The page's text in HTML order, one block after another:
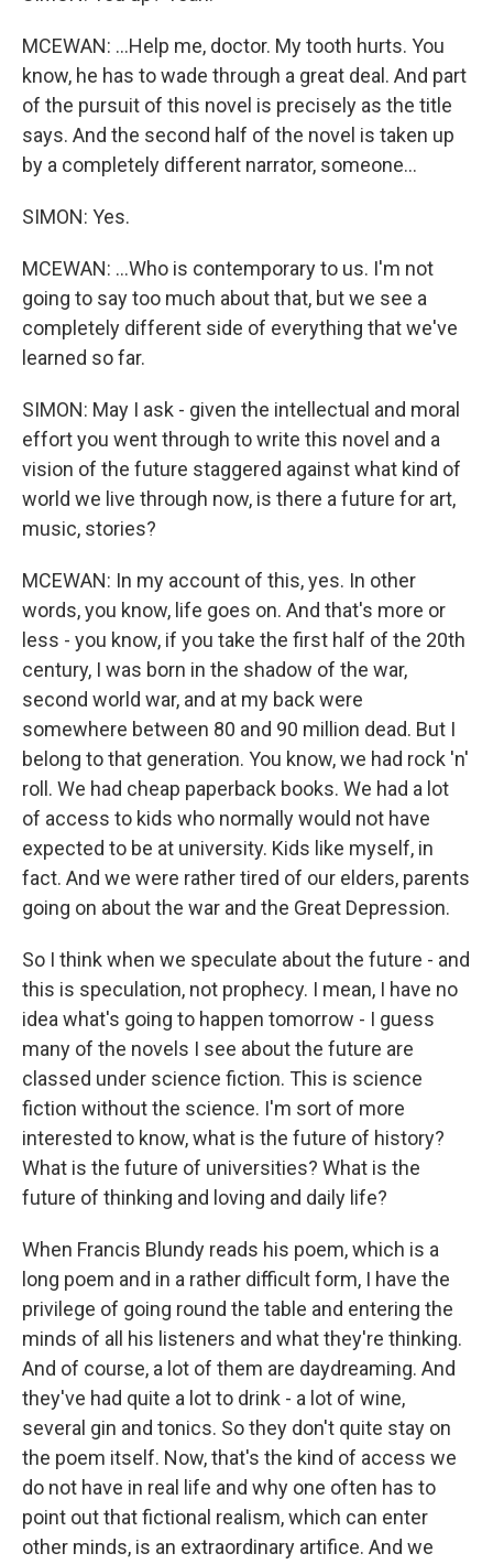
MCEWAN: ...Help me, doctor. My tooth hurts. You
know, he has to wade through a great deal. And part
of the pursuit of this novel is precisely as the title
says. And the second half of the novel is taken up
by a completely different narrator, someone...
SIMON: Yes.
MCEWAN: ...Who is contemporary to us. I'm not
going to say too much about that, but we see a
completely different side of everything that we've
learned so far.
SIMON: May I ask - given the intellectual and moral
effort you went through to write this novel and a
vision of the future staggered against what kind of
world we live through now, is there a future for art,
music, stories?
MCEWAN: In my account of this, yes. In other
words, you know, life goes on. And that's more or
less - you know, if you take the first half of the 20th
century, I was born in the shadow of the war,
second world war, and at my back were
somewhere between 80 and 90 million dead. But I
belong to that generation. You know, we had rock 'n'
roll. We had cheap paperback books. We had a lot
of access to kids who normally would not have
expected to be at university. Kids like myself, in
fact. And we were rather tired of our elders, parents
going on about the war and the Great Depression.
So I think when we speculate about the future - and
this is speculation, not prophecy. I mean, I have no
idea what's going to happen tomorrow - I guess
many of the novels I see about the future are
classed under science fiction. This is science
fiction without the science. I'm sort of more
interested to know, what is the future of history?
What is the future of universities? What is the
future of thinking and loving and daily life?
When Francis Blundy reads his poem, which is a
long poem and in a rather difficult form, I have the
privilege of going round the table and entering the
minds of all his listeners and what they're thinking.
And of course, a lot of them are daydreaming. And
they've had quite a lot to drink - a lot of wine,
several gin and tonics. So they don't quite stay on
the poem itself. Now, that's the kind of access we
do not have in real life and why one often has to
point out that fictional realism, which can enter
other minds, is an extraordinary artifice. And we